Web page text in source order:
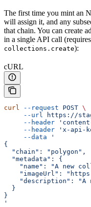
The first time you mint an
will assign it, and any
that chain. You can create
in a single API call
collections.create):
cURL
curl --request POST \
     --url
https://
     --header
     --header
'x-api-
     --data
'
{
  "chain": "polygon",
  "metadata": {
"name": "A new
"imageUrl":
"description": "A
  }
}
'